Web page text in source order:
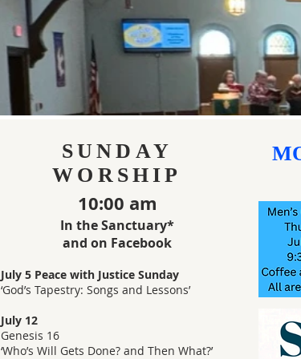
SUNDAY
WORSHIP
10:00 am
In the Sanctuary*
and on Facebook
July 5 Peace with Justice Sunday
‘God’s Tapestry: Songs and Lessons’
July 12
Genesis 16
‘Who’s Will Gets Done? and Then What?’